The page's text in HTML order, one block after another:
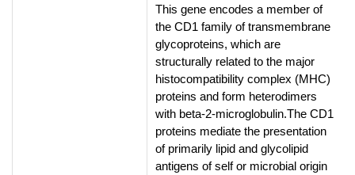
This gene encodes a member of
the CD1 family of transmembrane
glycoproteins, which are
structurally related to the major
histocompatibility complex (MHC)
proteins and form heterodimers
with beta-2-microglobulin.The CD1
proteins mediate the presentation
of primarily lipid and glycolipid
antigens of self or microbial origin